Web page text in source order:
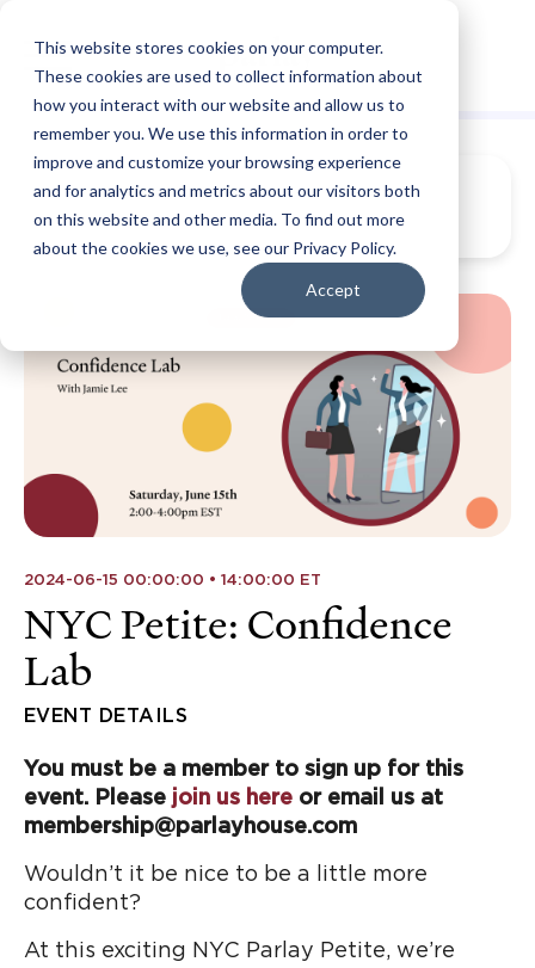
This website stores cookies on your computer.
These cookies are used to collect information about
how you interact with our website and allow us to
remember you. We use this information in order to
improve and customize your browsing experience
and for analytics and metrics about our visitors both
on this website and other media. To find out more
about the cookies we use, see our Privacy Policy.
Accept
2024-06-15 00:00:00 • 14:00:00 ET
NYC Petite: Confidence
Lab
EVENT DETAILS
You must be a member to sign up for this
event. Please join us here or email us at
membership@parlayhouse.com
Wouldn’t it be nice to be a little more
confident?
At this exciting NYC Parlay Petite, we’re